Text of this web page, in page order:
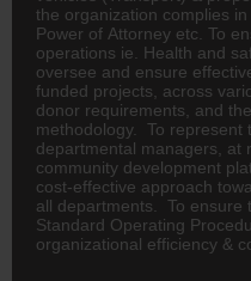
the organization complies
Power of Attorney etc. To
operations ie. Health and
oversee and ensure
funded projects, across
donor requirements, and
methodology. To represent
departmental managers, at
community development
cost-effective approach
all departments. To ensure
Standard Operating
organizational efficiency &